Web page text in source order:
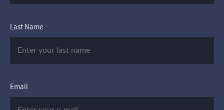
Last Name
Email